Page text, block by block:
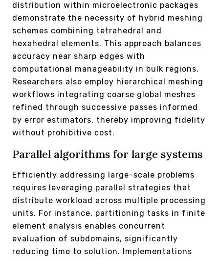
distribution within microelectronic packages
demonstrate the necessity of hybrid meshing
schemes combining tetrahedral and
hexahedral elements. This approach balances
accuracy near sharp edges with
computational manageability in bulk regions.
Researchers also employ hierarchical meshing
workflows integrating coarse global meshes
refined through successive passes informed
by error estimators, thereby improving fidelity
without prohibitive cost.
Parallel algorithms for large systems
Efficiently addressing large-scale problems
requires leveraging parallel strategies that
distribute workload across multiple processing
units. For instance, partitioning tasks in finite
element analysis enables concurrent
evaluation of subdomains, significantly
reducing time to solution. Implementations